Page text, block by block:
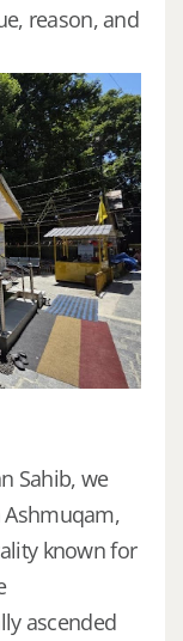
reason, and
Sahib, we
Ashmuqam,
known for
ascended